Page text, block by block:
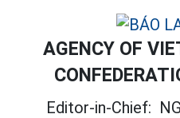
AGENCY OF
Editor-in-Chief: